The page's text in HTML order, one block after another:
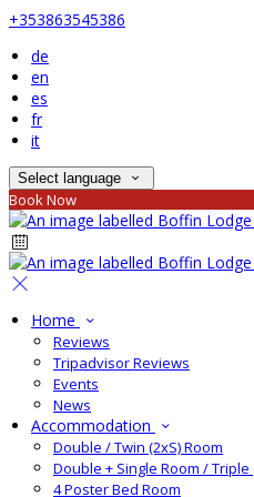
+353863545386
de
en
es
fr
it
Select language
Book Now
Home
Reviews
Tripadvisor Reviews
Events
News
Accommodation
Double / Twin (2xS) Room
Double + Single Room / Triple
4 Poster Bed Room